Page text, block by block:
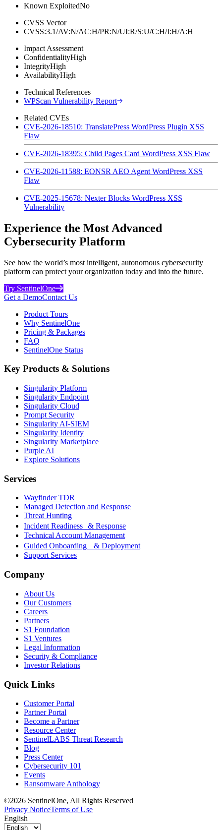
Known ExploitedNo
CVSS Vector
CVSS:3.1/AV:N/AC:H/PR:N/UI:R/S:U/C:H/I:H/A:H
Impact Assessment
ConfidentialityHigh
IntegrityHigh
AvailabilityHigh
Technical References
WPScan Vulnerability Report
Related CVEs
CVE-2026-18510: TranslatePress WordPress Plugin XSS
Flaw
CVE-2026-18395: Child Pages Card WordPress XSS Flaw
CVE-2026-11588: EONSR AEO Agent WordPress XSS
Flaw
CVE-2025-15678: Nexter Blocks WordPress XSS
Vulnerability
Experience the Most Advanced
Cybersecurity Platform
See how the world’s most intelligent, autonomous cybersecurity
platform can protect your organization today and into the future.
Try SentinelOne
Get a DemoContact Us
Product Tours
Why SentinelOne
Pricing & Packages
FAQ
SentinelOne Status
Key Products & Solutions
Singularity Platform
Singularity Endpoint
Singularity Cloud
Prompt Security
Singularity AI-SIEM
Singularity Identity
Singularity Marketplace
Purple AI
Explore Solutions
Services
Wayfinder TDR
Managed Detection and Response
Threat Hunting
Incident Readiness & Response
Technical Account Management
Guided Onboarding & Deployment
Support Services
Company
About Us
Our Customers
Careers
Partners
S1 Foundation
S1 Ventures
Legal Information
Security & Compliance
Investor Relations
Quick Links
Customer Portal
Partner Portal
Become a Partner
Resource Center
SentinelLABS Threat Research
Blog
Press Center
Cybersecurity 101
Events
Ransomware Anthology
©2026 SentinelOne, All Rights Reserved
Privacy NoticeTerms of Use
English